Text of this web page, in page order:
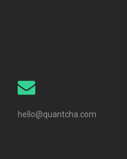
hello@quantcha.com